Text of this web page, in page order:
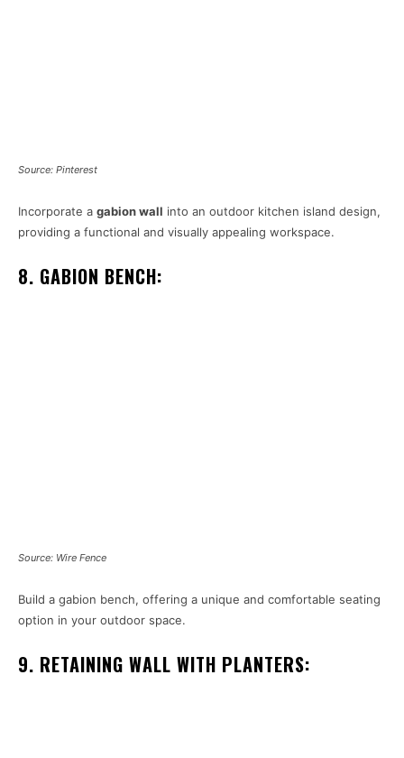
Source: Pinterest
Incorporate a gabion wall into an outdoor kitchen island design,
providing a functional and visually appealing workspace.
8. GABION BENCH:
Source: Wire Fence
Build a gabion bench, offering a unique and comfortable seating
option in your outdoor space.
9. RETAINING WALL WITH PLANTERS: